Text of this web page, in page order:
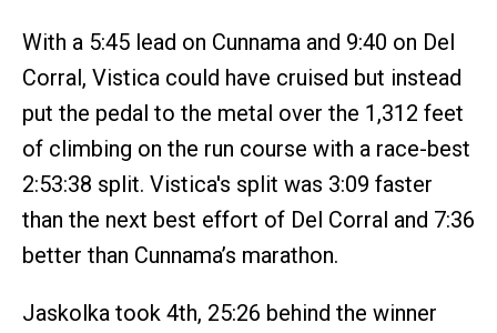
With a 5:45 lead on Cunnama and 9:40 on Del
Corral, Vistica could have cruised but instead
put the pedal to the metal over the 1,312 feet
of climbing on the run course with a race-best
2:53:38 split. Vistica's split was 3:09 faster
than the next best effort of Del Corral and 7:36
better than Cunnama’s marathon.
Jaskolka took 4th, 25:26 behind the winner